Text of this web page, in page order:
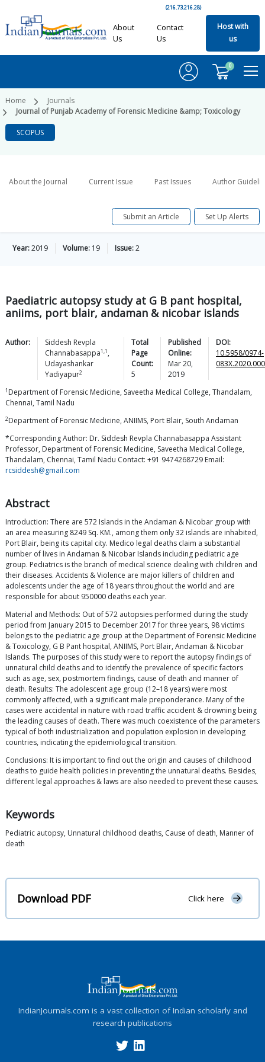
(216.73.216.28)
About
Us
Contact
Us
Host with
us
0
Home
Journals
Journal of Punjab Academy of Forensic Medicine &amp; Toxicology
SCOPUS
About the Journal Current Issue Past Issues Author
Submit an Article Set Up Alerts
Year:2019 Volume: 19 Issue:2
Paediatric autopsy study at G B pant hospital,
aniims, port blair, andaman & nicobar islands
Author:
Siddesh Revpla
Channabasappa1,1 ,
Udayashankar
Yadiyapur2
Total
Page
Count:
5
Published
Online:
Mar 20,
2019
DOI:
10.5958/0974-
1 Department of Forensic Medicine, Saveetha Medical College, Thandalam,
Chennai, Tamil Nadu
2Department of Forensic Medicine, ANIIMS, Port Blair, South Andaman
*Corresponding Author: Dr. Siddesh Revpla Channabasappa Assistant
Professor, Department of Forensic Medicine, Saveetha Medical College,
Thandalam, Chennai, Tamil Nadu Contact: +91 9474268729 Email:
rcsiddesh@gmail.com
Abstract
Introduction: There are 572 Islands in the Andaman & Nicobar group with
an area measuring 8249 Sq. KM., among them only 32 islands are inhabited,
Port Blair, being its capital city. Medico legal deaths claim a substantial
number of lives in Andaman & Nicobar Islands including pediatric age
group. Pediatrics is the branch of medical science dealing with children and
their diseases. Accidents & Violence are major killers of children and
adolescents under the age of 18 years throughout the world and are
responsible for about 950000 deaths each year.
Material and Methods: Out of 572 autopsies performed during the study
period from January 2015 to December 2017 for three years, 98 victims
belongs to the pediatric age group at the Department of Forensic Medicine
& Toxicology, G B Pant hospital, ANIIMS, Port Blair, Andaman & Nicobar
Islands. The purposes of this study were to report the autopsy findings of
unnatural child deaths and to identify the prevalence of specific factors
such as age, sex, postmortem findings, cause of death and manner of
death. Results: The adolescent age group (12–18 years) were most
commonly affected, with a significant male preponderance. Many of the
cases were accidental in nature with road traffic accident & drowning being
the leading causes of death. There was much coexistence of the parameters
typical of both industrialization and population explosion in developing
countries, indicating the epidemiological transition.
Conclusions: It is important to find out the origin and causes of childhood
deaths to guide health policies in preventing the unnatural deaths. Besides,
different legal approaches & laws are also needed to prevent these causes.
Keywords
Pediatric autopsy, Unnatural childhood deaths, Cause of death, Manner of
death
Download PDF Click here
IndianJournals.com is a vast collection of Indian scholarly and
research publications